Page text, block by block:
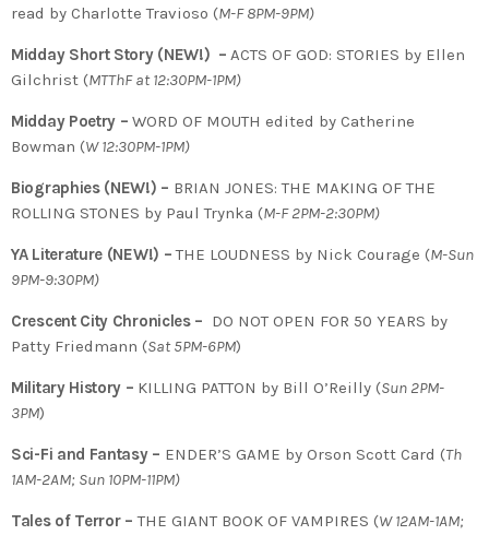
read by Charlotte Travioso (M-F 8PM-9PM)
Midday Short Story (NEW!) –ACTS OF GOD: STORIES by Ellen
Gilchrist (MTThF at 12:30PM-1PM)
Midday Poetry –WORD OF MOUTH edited by Catherine
Bowman (W 12:30PM-1PM)
Biographies (NEW!) – BRIAN JONES: THE MAKING OF THE
ROLLING STONES by Paul Trynka (M-F 2PM-2:30PM)
YA Literature (NEW!) –THE LOUDNESS by Nick Courage (M-Sun
9PM-9:30PM)
Crescent City Chronicles – DO NOT OPEN FOR 50 YEARS by
Patty Friedmann (Sat 5PM-6PM)
Military History – KILLING PATTON by Bill O’Reilly (Sun 2PM-
3PM)
Sci-Fi and Fantasy – ENDER’S GAME by Orson Scott Card (Th
1AM-2AM; Sun 10PM-11PM)
Tales of Terror –THE GIANT BOOK OF VAMPIRES (W 12AM-1AM;